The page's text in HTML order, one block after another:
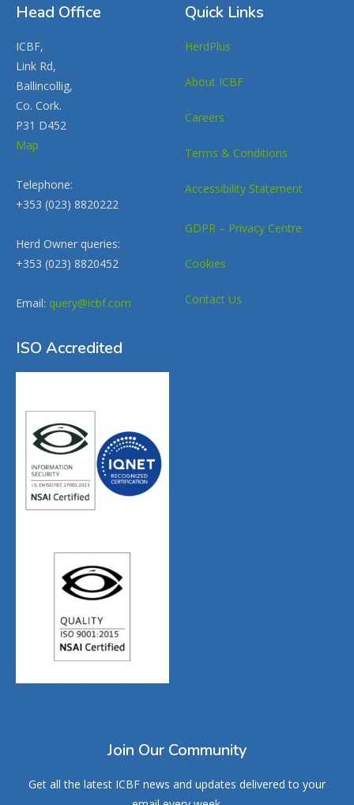
Head Office
ICBF,
Link Rd,
Ballincollig,
Co. Cork.
P31 D452
Map
Telephone:
+353 (023) 8820222
Herd Owner queries:
+353 (023) 8820452
Email: query@icbf.com
Quick Links
HerdPlus
About ICBF
Careers
Terms & Conditions
Accessibility Statement
GDPR – Privacy Centre
Cookies
Contact Us
ISO Accredited
Join Our Community
Get all the latest ICBF news and updates delivered to your